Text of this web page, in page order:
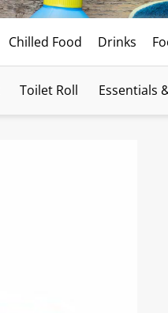
Chilled Food Drinks
Toilet Roll Essentials